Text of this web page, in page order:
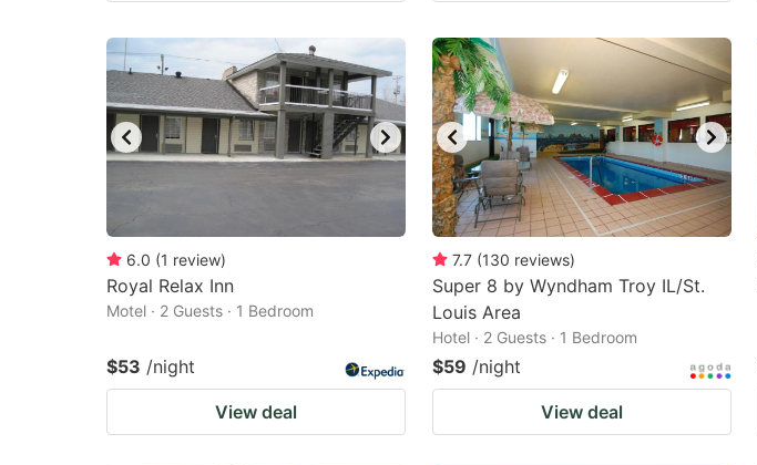
6.0 (1 review)
Royal Relax Inn
Motel · 2 Guests · 1 Bedroom
$53 /night
View deal
7.7 (130 reviews)
Super 8 by Wyndham Troy IL/St.
Louis Area
Hotel · 2 Guests · 1 Bedroom
$59 /night
View deal